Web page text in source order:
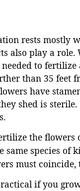
rests mostly
also play a
to
than 35 feet
have
shed is
the flowers
same species of
must coincide,
if you